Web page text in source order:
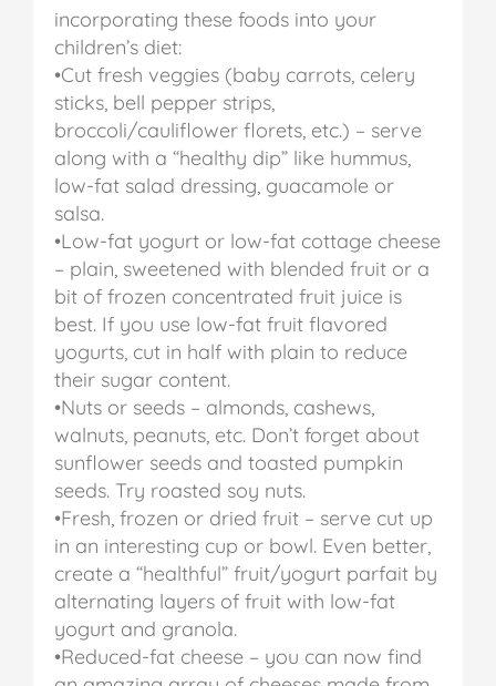
incorporating these foods into your
children’s diet:
•Cut fresh veggies (baby carrots, celery
sticks, bell pepper strips,
broccoli/cauliflower florets, etc.) – serve
along with a “healthy dip” like hummus,
low-fat salad dressing, guacamole or
salsa.
•Low-fat yogurt or low-fat cottage cheese
– plain, sweetened with blended fruit or a
bit of frozen concentrated fruit juice is
best. If you use low-fat fruit flavored
yogurts, cut in half with plain to reduce
their sugar content.
•Nuts or seeds – almonds, cashews,
walnuts, peanuts, etc. Don’t forget about
sunflower seeds and toasted pumpkin
seeds. Try roasted soy nuts.
•Fresh, frozen or dried fruit – serve cut up
in an interesting cup or bowl. Even better,
create a “healthful” fruit/yogurt parfait by
alternating layers of fruit with low-fat
yogurt and granola.
•Reduced-fat cheese – you can now find